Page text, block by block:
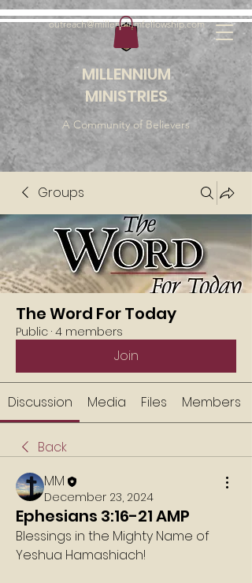
MILLENNIUM
MINISTRIES
A Community of Believers
outreach@millenniumfellowship.com
Groups
The Word For Today
Public · 4 members
Join
Discussion Media Files Members
Back
MM
December 23, 2024
Ephesians 3:16-21 AMP
Blessings in the Mighty Name of
Yeshua Hamashiach!